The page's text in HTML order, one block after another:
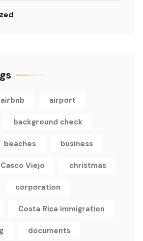
airbnb airport
background check
beaches business
Casco Viejo christmas
corporation
Costa Rica immigration
documents